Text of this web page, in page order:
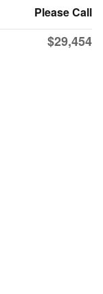
Please Call
$29,454